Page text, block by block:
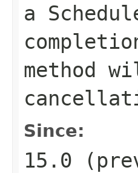
a
method
Since:
15.0